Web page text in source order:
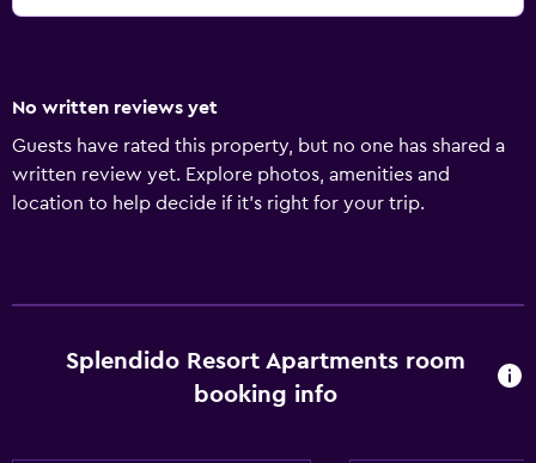
No written reviews yet
Guests have rated this property, but no one has shared a
written review yet. Explore photos, amenities and
location to help decide if it's right for your trip.
Splendido Resort Apartments room
booking info